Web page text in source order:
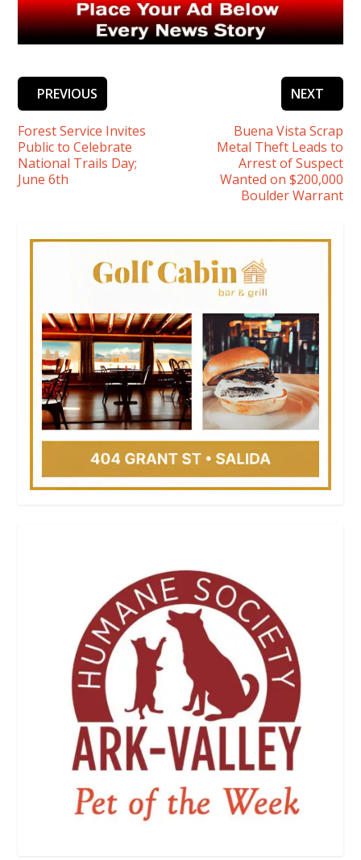
PREVIOUS
Forest Service Invites
Public to Celebrate
National Trails Day;
June 6th
NEXT
Buena Vista Scrap
Metal Theft Leads to
Arrest of Suspect
Wanted on $200,000
Boulder Warrant